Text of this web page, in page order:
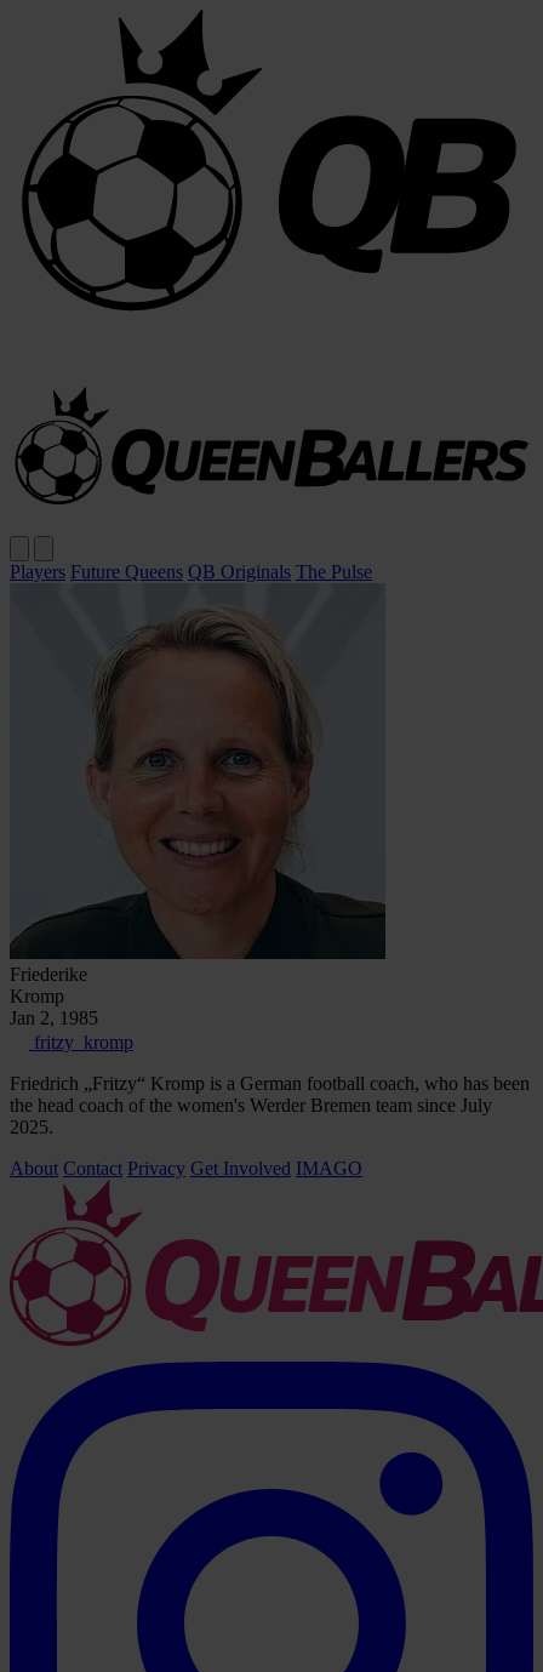
Players Future Queens QB Originals The Pulse
Friederike
Kromp
Jan 2, 1985
fritzy_kromp
Friedrich „Fritzy“ Kromp is a German football coach, who has been
the head coach of the women's Werder Bremen team since July
2025.
About Contact Privacy Get Involved IMAGO